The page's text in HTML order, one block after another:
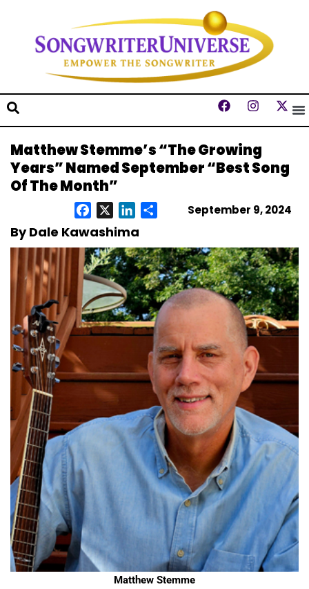
Matthew Stemme’s “The Growing
Years” Named September “Best Song
Of The Month”
September 9, 2024
Facebook LinkedIn
By Dale Kawashima
Matthew Stemme